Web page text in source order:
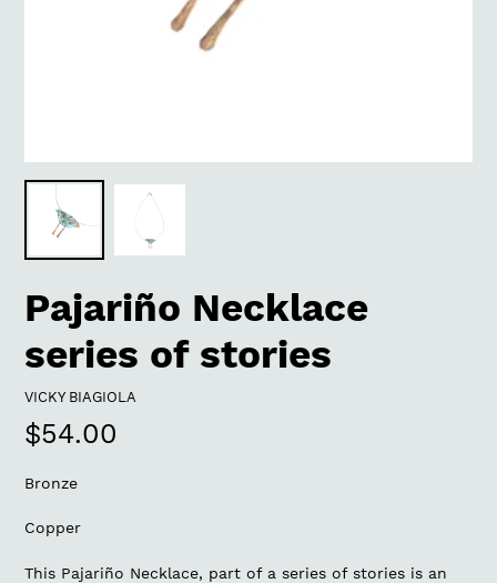
Pajariño Necklace
series of stories
VENDOR
VICKY BIAGIOLA
Regular
price
$54.00
Bronze
Copper
This Pajariño Necklace, part of a series of stories is an